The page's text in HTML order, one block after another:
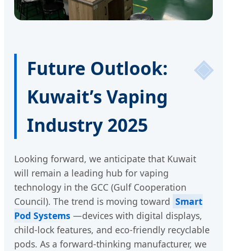
Future Outlook:
Kuwait’s Vaping
Industry 2025
Looking forward, we anticipate that Kuwait
will remain a leading hub for vaping
technology in the GCC (Gulf Cooperation
Council). The trend is moving toward Smart
Pod Systems —devices with digital displays,
child-lock features, and eco-friendly recyclable
pods. As a forward-thinking manufacturer, we